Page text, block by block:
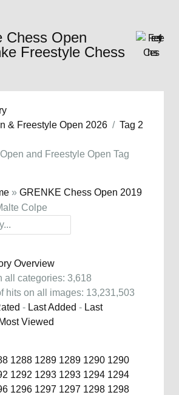
Chess Open
Freestyle Chess
& Freestyle Open 2026
Tag 2
and Freestyle Open Tag
» GRENKE Chess Open 2019
Colpe
Overview
all categories: 3,618
hits on all images: 13,231,503
- Last Added - Last
Most Viewed
1288 1289 1289 1290 1290
1292 1293 1293 1294 1294
1296 1297 1297 1298 1298